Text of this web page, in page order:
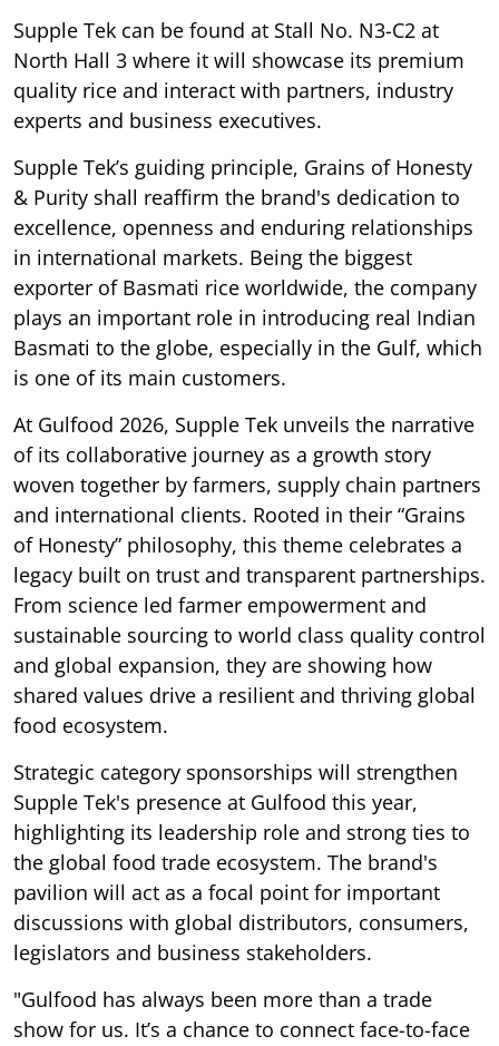
Supple Tek can be found at Stall No. N3-C2 at
North Hall 3 where it will showcase its premium
quality rice and interact with partners, industry
experts and business executives.
Supple Tek’s guiding principle, Grains of Honesty
& Purity shall reaffirm the brand's dedication to
excellence, openness and enduring relationships
in international markets. Being the biggest
exporter of Basmati rice worldwide, the company
plays an important role in introducing real Indian
Basmati to the globe, especially in the Gulf, which
is one of its main customers.
At Gulfood 2026, Supple Tek unveils the narrative
of its collaborative journey as a growth story
woven together by farmers, supply chain partners
and international clients. Rooted in their “Grains
of Honesty” philosophy, this theme celebrates a
legacy built on trust and transparent partnerships.
From science led farmer empowerment and
sustainable sourcing to world class quality control
and global expansion, they are showing how
shared values drive a resilient and thriving global
food ecosystem.
Strategic category sponsorships will strengthen
Supple Tek's presence at Gulfood this year,
highlighting its leadership role and strong ties to
the global food trade ecosystem. The brand's
pavilion will act as a focal point for important
discussions with global distributors, consumers,
legislators and business stakeholders.
"Gulfood has always been more than a trade
show for us. It’s a chance to connect face-to-face